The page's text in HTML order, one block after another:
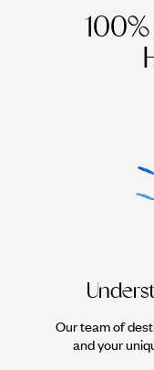
100%
Our team of
and your